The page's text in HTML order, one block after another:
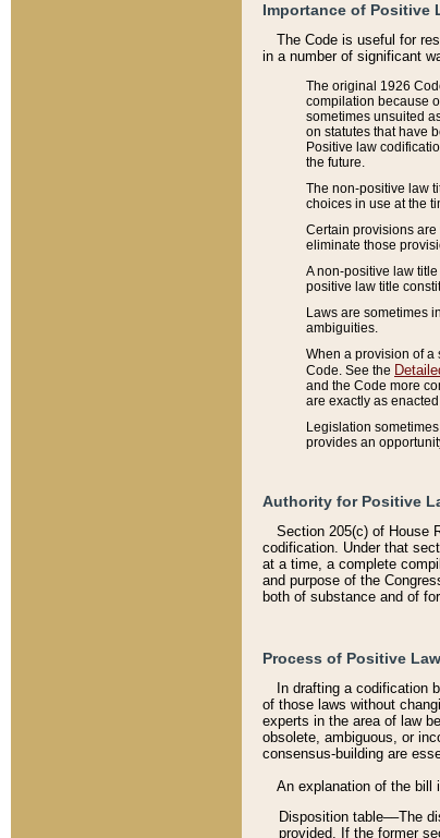
Importance of Positive
The Code is useful for
in a number of significant
The original 1926
compilation because
sometimes unsuited
on statutes that have
Positive law
the future.
The non-positive law
choices in use at the
Certain provisions
eliminate those
A non-positive law
positive law title
Laws are sometimes
ambiguities.
When a provision of
Code. See the
and the Code more
are exactly as
Legislation
provides an
Authority for Positive
Section 205(c) of House
codification. Under that
at a time, a complete
and purpose of the
both of substance and of
Process of Positive
In drafting a codification
of those laws without
experts in the area of law
obsolete, ambiguous, or
consensus-building are
An explanation of the bill
Disposition table––The
provided. If the former